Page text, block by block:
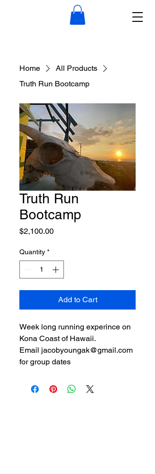
Home
All Products
Truth Run Bootcamp
Truth Run
Bootcamp
$2,100.00Price
Quantity *
Add to Cart
Week long running experince on
Kona Coast of Hawaii.
Email jacobyoungak@gmail.com
for group dates